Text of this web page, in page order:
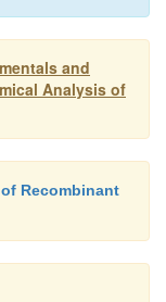
and
Analysis of
Recombinant